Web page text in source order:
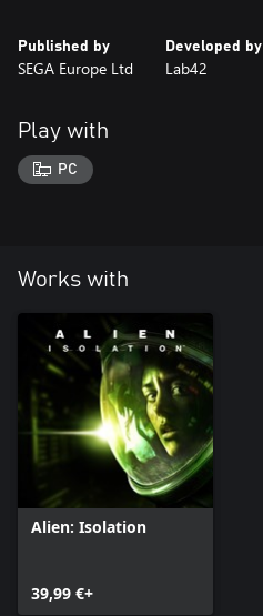
Published by
SEGA Europe Ltd
Developed by
Lab42
Play with
PC
Works with
Alien: Isolation
39,99 €+